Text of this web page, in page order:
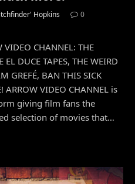
Hopkins
0
VIDEO CHANNEL: THE
EL DUCE TAPES, THE WEIRD
GREFÉ, BAN THIS SICK
ARROW VIDEO CHANNEL is
giving film fans the
selection of movies that…